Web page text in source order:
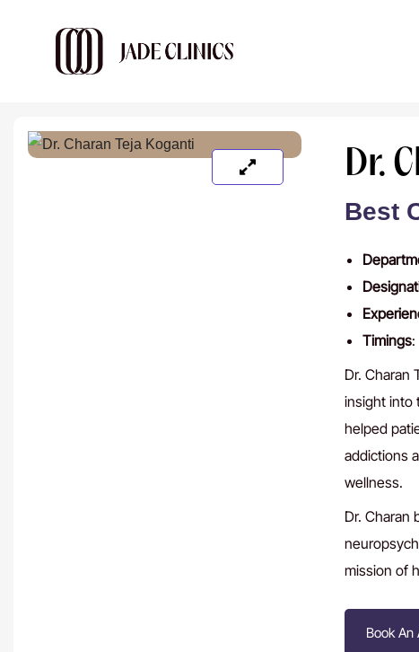
Dr.
Best
Timings:
Dr. Charan
insight into
helped
addictions
wellness.
Dr. Charan
mission of
Book An